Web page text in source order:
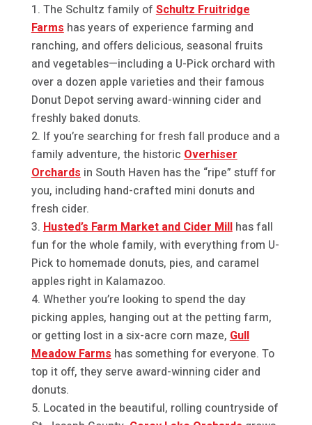
The Schultz family of Schultz Fruitridge
Farms has years of experience farming and
ranching, and offers delicious, seasonal fruits
and vegetables—including a U-Pick orchard with
over a dozen apple varieties and their famous
Donut Depot serving award-winning cider and
freshly baked donuts.
If you’re searching for fresh fall produce and a
family adventure, the historic Overhiser
Orchards in South Haven has the “ripe” stuff for
you, including hand-crafted mini donuts and
fresh cider.
Husted’s Farm Market and Cider Millhas fall
fun for the whole family, with everything from U-
Pick to homemade donuts, pies, and caramel
apples right in Kalamazoo.
Whether you’re looking to spend the day
picking apples, hanging out at the petting farm,
or getting lost in a six-acre corn maze, Gull
Meadow Farms has something for everyone. To
top it off, they serve award-winning cider and
donuts.
Located in the beautiful, rolling countryside of